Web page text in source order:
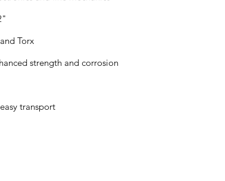
Torx
strength and corrosion
transport